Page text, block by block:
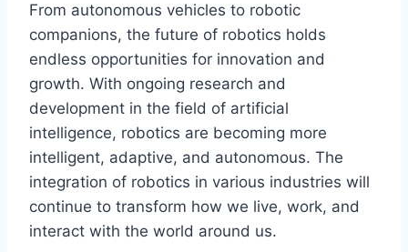
From autonomous vehicles to robotic
companions, the future of robotics holds
endless opportunities for innovation and
growth. With ongoing research and
development in the field of artificial
intelligence, robotics are becoming more
intelligent, adaptive, and autonomous. The
integration of robotics in various industries will
continue to transform how we live, work, and
interact with the world around us.